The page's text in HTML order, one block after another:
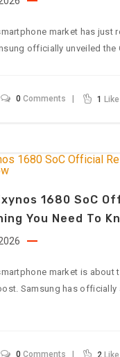
market has just
officially unveiled the
0 Comments 1 Like
1680 SoC
You Need To
market is about
Samsung has officially
0 Comments 2 Like